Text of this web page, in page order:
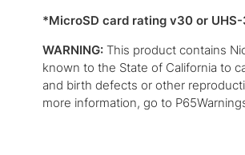
*MicroSD card rating v30 or
WARNING:This product contains
known to the State of California to
and birth defects or other
more information, go to